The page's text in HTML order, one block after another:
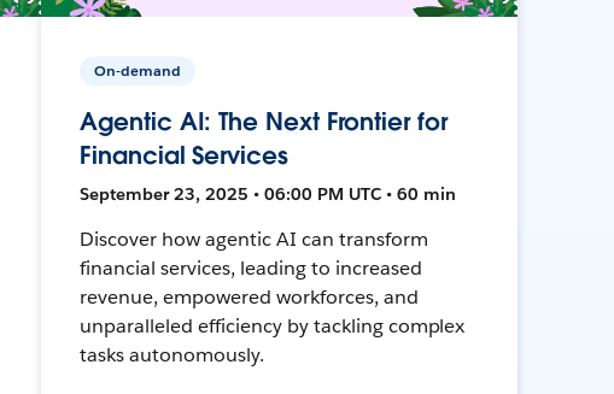
On-demand
Agentic AI: The Next Frontier for
Financial Services
September 23, 2025 • 06:00 PM UTC • 60 min
Discover how agentic AI can transform
financial services, leading to increased
revenue, empowered workforces, and
unparalleled efficiency by tackling complex
tasks autonomously.